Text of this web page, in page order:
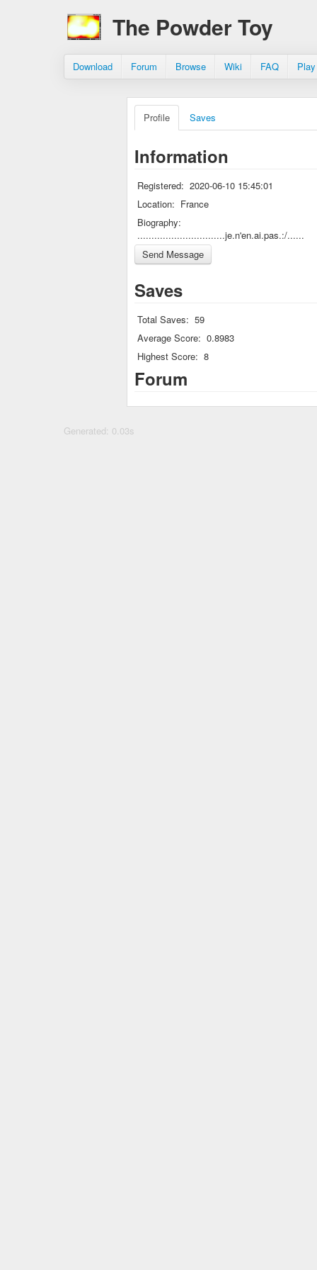
The Powder Toy
Download Forum Browse Wiki FAQ
Profile Saves
Information
Registered: 2020-06-10 15:45:01
Location: France
Biography:
...............................je.n'en.ai.pas.:/......
Saves
Total Saves: 59
Average Score: 0.8983
Highest Score: 8
Forum
Generated: 0.03s